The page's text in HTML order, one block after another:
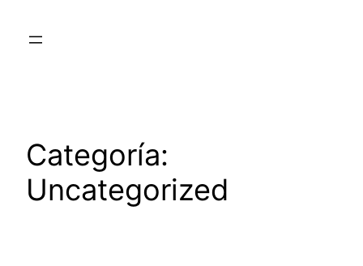
Categoría:
Uncategorized